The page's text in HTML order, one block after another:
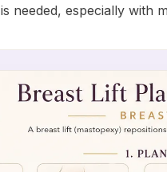
is needed, especially with